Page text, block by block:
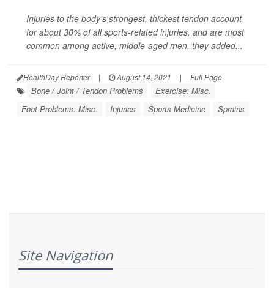
Injuries to the body's strongest, thickest tendon account
for about 30% of all sports-related injuries, and are most
common among active, middle-aged men, they added...
HealthDay Reporter | August 14, 2021 | Full Page
Bone / Joint / Tendon Problems
Exercise: Misc.
Foot Problems: Misc.
Injuries Sports Medicine Sprains
Site Navigation